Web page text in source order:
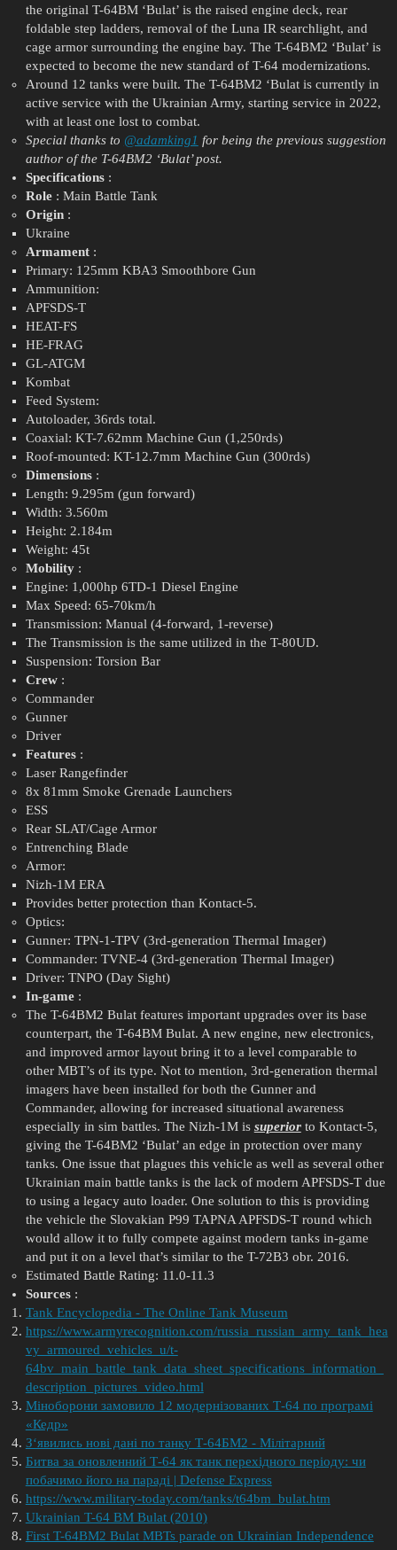
the original T-64BM ‘Bulat’ is the raised engine deck, rear
foldable step ladders, removal of the Luna IR searchlight, and
cage armor surrounding the engine bay. The T-64BM2 ‘Bulat’ is
expected to become the new standard of T-64 modernizations.
Around 12 tanks were built. The T-64BM2 ‘Bulat is currently in
active service with the Ukrainian Army, starting service in 2022,
with at least one lost to combat.
Special thanks to @adamking1 for being the previous suggestion
author of the T-64BM2 ‘Bulat’ post.
Specifications:
Role: Main Battle Tank
Origin:
Ukraine
Armament:
Primary: 125mm KBA3 Smoothbore Gun
Ammunition:
APFSDS-T
HEAT-FS
HE-FRAG
GL-ATGM
Kombat
Feed System:
Autoloader, 36rds total.
Coaxial: KT-7.62mm Machine Gun (1,250rds)
Roof-mounted: KT-12.7mm Machine Gun (300rds)
Dimensions:
Length: 9.295m (gun forward)
Width: 3.560m
Height: 2.184m
Weight: 45t
Mobility:
Engine: 1,000hp 6TD-1 Diesel Engine
Max Speed: 65-70km/h
Transmission: Manual (4-forward, 1-reverse)
The Transmission is the same utilized in the T-80UD.
Suspension: Torsion Bar
Crew:
Commander
Gunner
Driver
Features:
Laser Rangefinder
8x 81mm Smoke Grenade Launchers
ESS
Rear SLAT/Cage Armor
Entrenching Blade
Armor:
Nizh-1M ERA
Provides better protection than Kontact-5.
Optics:
Gunner: TPN-1-TPV (3rd-generation Thermal Imager)
Commander: TVNE-4 (3rd-generation Thermal Imager)
Driver: TNPO (Day Sight)
In-game:
The T-64BM2 Bulat features important upgrades over its base
counterpart, the T-64BM Bulat. A new engine, new electronics,
and improved armor layout bring it to a level comparable to
other MBT’s of its type. Not to mention, 3rd-generation thermal
imagers have been installed for both the Gunner and
Commander, allowing for increased situational awareness
especially in sim battles. The Nizh-1M is superiorto Kontact-5,
giving the T-64BM2 ‘Bulat’ an edge in protection over many
tanks. One issue that plagues this vehicle as well as several other
Ukrainian main battle tanks is the lack of modern APFSDS-T due
to using a legacy auto loader. One solution to this is providing
the vehicle the Slovakian P99 TAPNA APFSDS-T round which
would allow it to fully compete against modern tanks in-game
and put it on a level that’s similar to the T-72B3 obr. 2016.
Estimated Battle Rating: 11.0-11.3
Sources:
Tank Encyclopedia - The Online Tank Museum
https://www.armyrecognition.com/russia_russian_army_tank_hea
vy_armoured_vehicles_u/t-
64bv_main_battle_tank_data_sheet_specifications_information_
description_pictures_video.html
Міноборони замовило 12 модернізованих Т-64 по програмі
«Кедр»
З‘явились нові дані по танку Т-64БМ2 - Мілітарний
Битва за оновленний Т-64 як танк перехідного періоду: чи
побачимо його на параді | Defense Express
https://www.military-today.com/tanks/t64bm_bulat.htm
Ukrainian T-64 BM Bulat (2010)
First T-64BM2 Bulat MBTs parade on Ukrainian Independence